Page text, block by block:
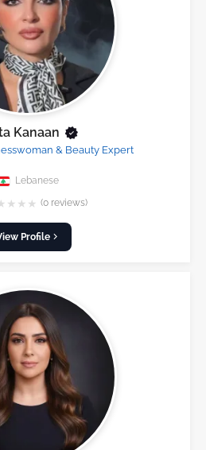
Kanaan
& Beauty Expert
Lebanese
★ ★ ★ (0 reviews)
Profile